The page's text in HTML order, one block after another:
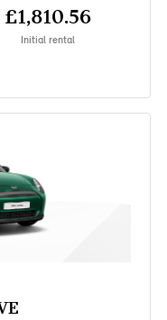
£1,810.56
Initial rental